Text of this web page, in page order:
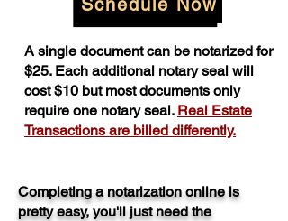
Schedule Now
A single document can be notarized for
$25. Each additional notary seal will
cost $10 but most documents only
require one notary seal. Real Estate
Transactions are billed differently.
Completing a notarization online is
pretty easy, you'll just need the